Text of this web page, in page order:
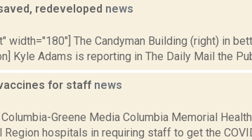
redeveloped news
width="180"] The Candyman Building (right) in
Kyle Adams is reporting in The Daily Mail the
for staff news
Greene Media Columbia Memorial
Region hospitals in requiring staff to get the